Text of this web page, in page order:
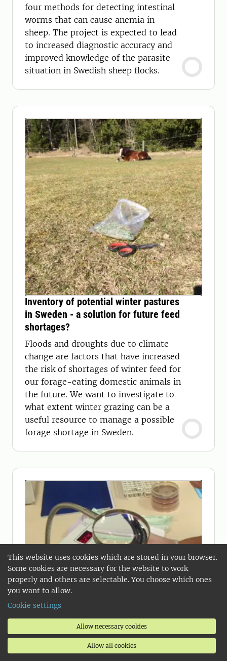
This website uses cookies which are stored in your browser.
Some cookies are necessary for the website to work
properly and others are selectable. You choose which ones
you want to allow.
Cookie settings
Allow necessary cookies
Allow all cookies
four methods for detecting intestinal
worms that can cause anemia in
sheep. The project is expected to lead
to increased diagnostic accuracy and
improved knowledge of the parasite
situation in Swedish sheep flocks.
Inventory of potential winter pastures
in Sweden - a solution for future feed
shortages?
Floods and droughts due to climate
change are factors that have increased
the risk of shortages of winter feed for
our forage-eating domestic animals in
the future. We want to investigate to
what extent winter grazing can be a
useful resource to manage a possible
forage shortage in Sweden.